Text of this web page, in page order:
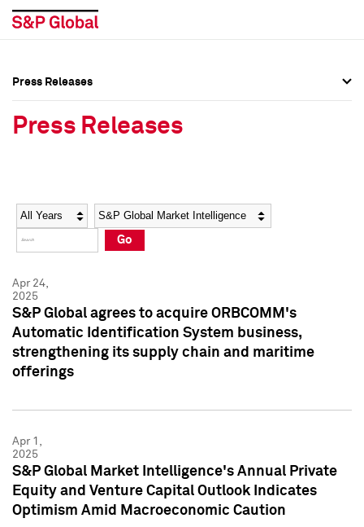
Social Media Directory
Press Kit
Social Media Directory
Press Kit
Press Releases
Press Releases
Year Category
Go
Apr 24,
2025
S&P Global agrees to acquire ORBCOMM's
Automatic Identification System business,
strengthening its supply chain and maritime
offerings
Apr 1,
2025
S&P Global Market Intelligence's Annual Private
Equity and Venture Capital Outlook Indicates
Optimism Amid Macroeconomic Caution